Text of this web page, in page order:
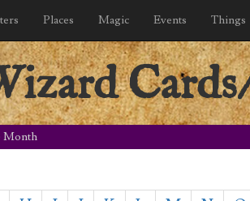
Places Magic Events Things
Month